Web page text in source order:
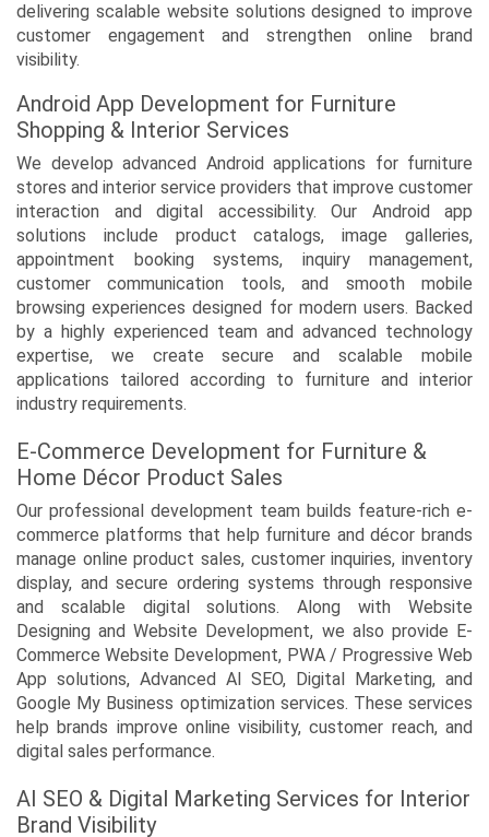
delivering scalable website solutions designed to improve
customer engagement and strengthen online brand
visibility.
Android App Development for Furniture
Shopping & Interior Services
We develop advanced Android applications for furniture
stores and interior service providers that improve customer
interaction and digital accessibility. Our Android app
solutions include product catalogs, image galleries,
appointment booking systems, inquiry management,
customer communication tools, and smooth mobile
browsing experiences designed for modern users. Backed
by a highly experienced team and advanced technology
expertise, we create secure and scalable mobile
applications tailored according to furniture and interior
industry requirements.
E-Commerce Development for Furniture &
Home Décor Product Sales
Our professional development team builds feature-rich e-
commerce platforms that help furniture and décor brands
manage online product sales, customer inquiries, inventory
display, and secure ordering systems through responsive
and scalable digital solutions. Along with Website
Designing and Website Development, we also provide E-
Commerce Website Development, PWA / Progressive Web
App solutions, Advanced AI SEO, Digital Marketing, and
Google My Business optimization services. These services
help brands improve online visibility, customer reach, and
digital sales performance.
AI SEO & Digital Marketing Services for Interior
Brand Visibility